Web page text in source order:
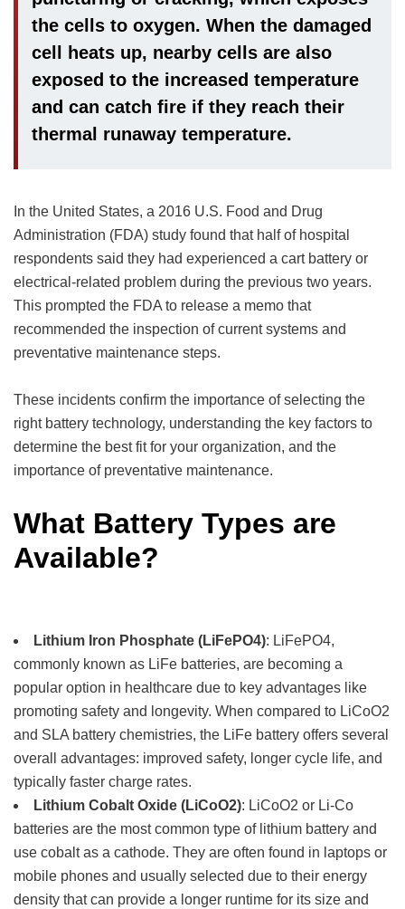
the cells to oxygen. When the damaged
cell heats up, nearby cells are also
exposed to the increased temperature
and can catch fire if they reach their
thermal runaway temperature.
In the United States, a 2016 U.S. Food and Drug
Administration (FDA) study found that half of hospital
respondents said they had experienced a cart battery or
electrical-related problem during the previous two years.
This prompted the FDA to release a memo that
recommended the inspection of current systems and
preventative maintenance steps.
These incidents confirm the importance of selecting the
right battery technology, understanding the key factors to
determine the best fit for your organization, and the
importance of preventative maintenance.
What Battery Types are
Available?
Lithium Iron Phosphate (LiFePO4): LiFePO4,
commonly known as LiFe batteries, are becoming a
popular option in healthcare due to key advantages like
promoting safety and longevity. When compared to LiCoO2
and SLA battery chemistries, the LiFe battery offers several
overall advantages: improved safety, longer cycle life, and
typically faster charge rates.
Lithium Cobalt Oxide (LiCoO2): LiCoO2 or Li-Co
batteries are the most common type of lithium battery and
use cobalt as a cathode. They are often found in laptops or
mobile phones and usually selected due to their energy
density that can provide a longer runtime for its size and